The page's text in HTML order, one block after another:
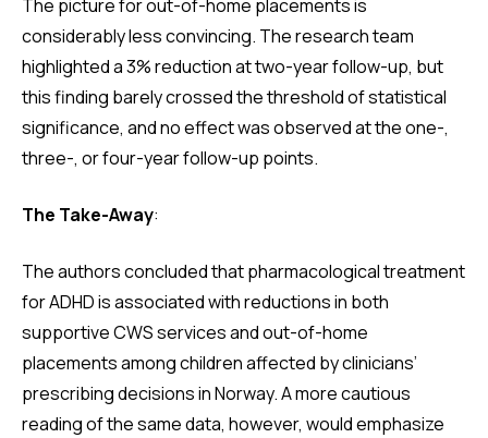
The picture for out-of-home placements is
considerably less convincing. The research team
highlighted a 3% reduction at two-year follow-up, but
this finding barely crossed the threshold of statistical
significance, and no effect was observed at the one-,
three-, or four-year follow-up points.
The Take-Away:
The authors concluded that pharmacological treatment
for ADHD is associated with reductions in both
supportive CWS services and out-of-home
placements among children affected by clinicians’
prescribing decisions in Norway. A more cautious
reading of the same data, however, would emphasize